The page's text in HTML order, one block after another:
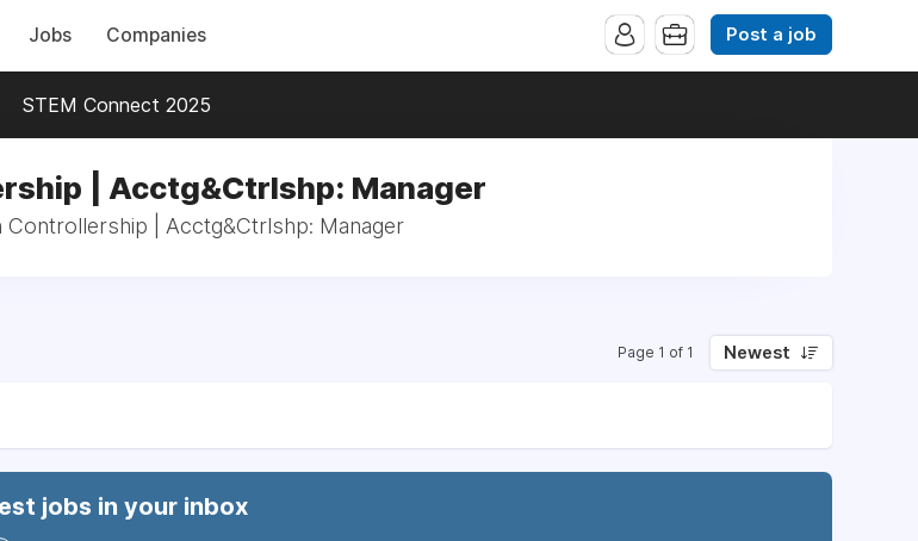
Jobs Companies Post a job
STEM Connect 2025
| Acctg&Ctrlshp: Manager
Controllership | Acctg&Ctrlshp: Manager
Page 1 of 1 Newest
jobs in your inbox